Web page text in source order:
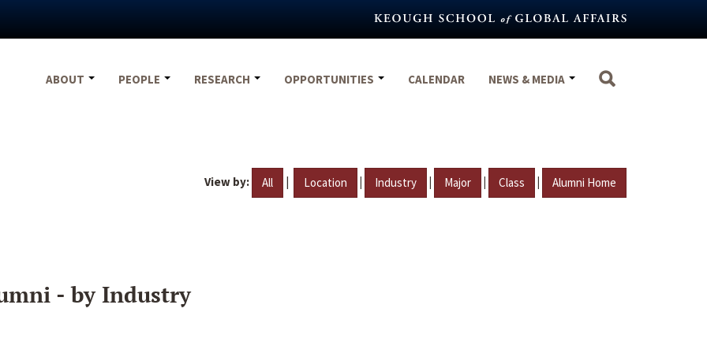
ABOUT
PEOPLE RESEARCH OPPORTUNITIES CALENDAR NEWS & MEDIA
View by: All | Location | Industry | Major | Class | Alumni Home
- by Industry